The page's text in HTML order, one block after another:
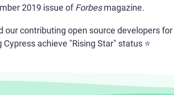
2019 issue ofForbesmagazine.
contributing open source developers for
achieve "Rising Star" status ⭐️